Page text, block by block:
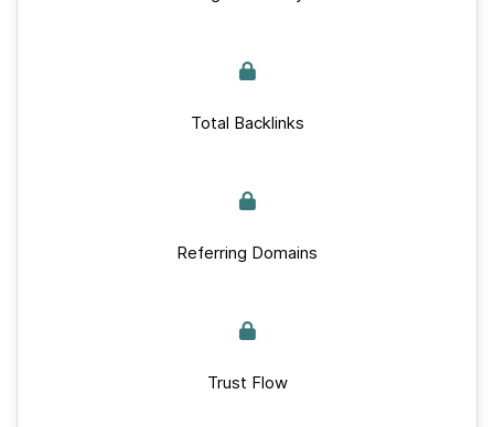
Total Backlinks
Referring Domains
Trust Flow